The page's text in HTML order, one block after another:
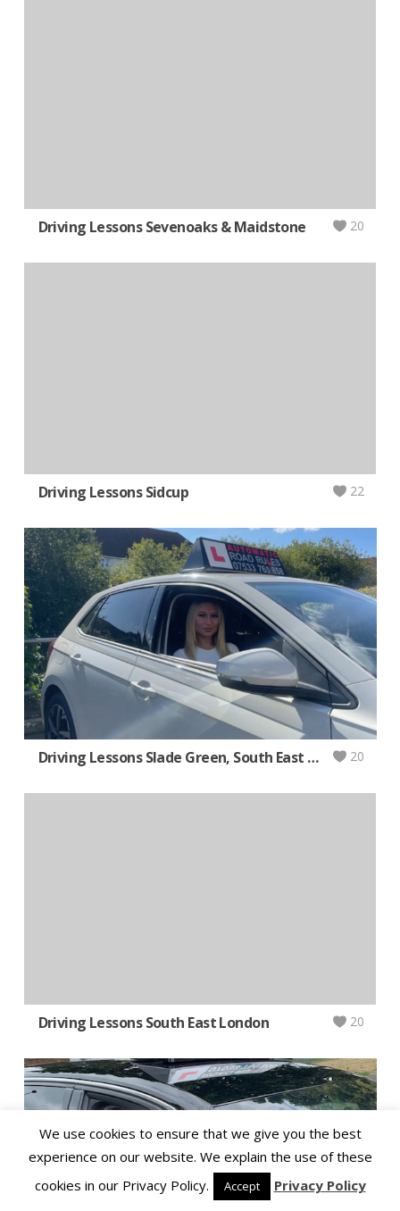
Driving Lessons Sevenoaks & Maidstone 20
Driving Lessons Sidcup 22
Driving Lessons Slade Green, South East London AUTOMATIC 20
Driving Lessons South East London 20
We use cookies to ensure that we give you the best
experience on our website. We explain the use of these
cookies in our Privacy Policy.
Accept Privacy Policy